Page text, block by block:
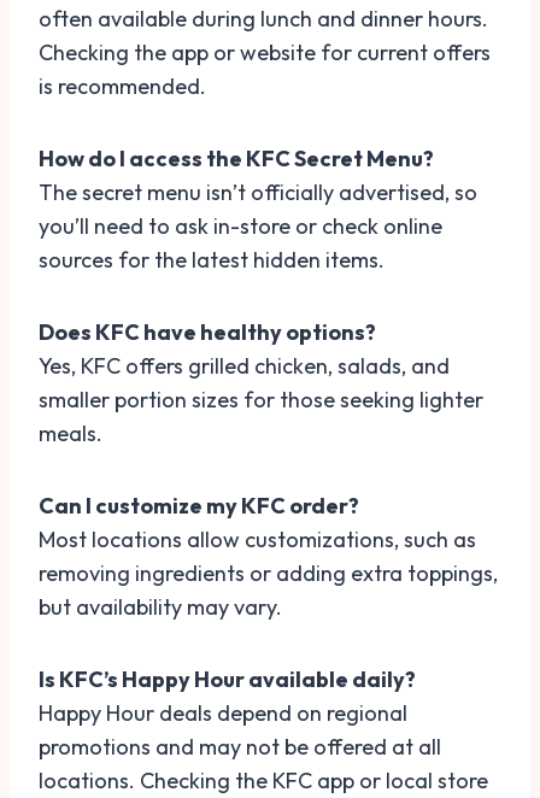
often available during lunch and dinner hours.
Checking the app or website for current offers
is recommended.
How do I access the KFC Secret Menu?
The secret menu isn’t officially advertised, so
you’ll need to ask in-store or check online
sources for the latest hidden items.
Does KFC have healthy options?
Yes, KFC offers grilled chicken, salads, and
smaller portion sizes for those seeking lighter
meals.
Can I customize my KFC order?
Most locations allow customizations, such as
removing ingredients or adding extra toppings,
but availability may vary.
Is KFC’s Happy Hour available daily?
Happy Hour deals depend on regional
promotions and may not be offered at all
locations. Checking the KFC app or local store